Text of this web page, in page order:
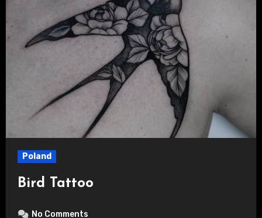
Poland
Bird Tattoo
No Comments